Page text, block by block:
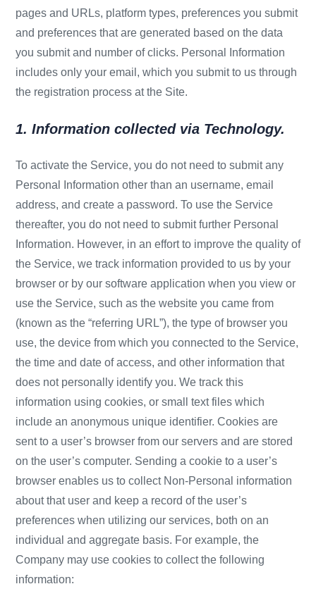
pages and URLs, platform types, preferences you submit
and preferences that are generated based on the data
you submit and number of clicks. Personal Information
includes only your email, which you submit to us through
the registration process at the Site.
1. Information collected via Technology.
To activate the Service, you do not need to submit any
Personal Information other than an username, email
address, and create a password. To use the Service
thereafter, you do not need to submit further Personal
Information. However, in an effort to improve the quality of
the Service, we track information provided to us by your
browser or by our software application when you view or
use the Service, such as the website you came from
(known as the “referring URL”), the type of browser you
use, the device from which you connected to the Service,
the time and date of access, and other information that
does not personally identify you. We track this
information using cookies, or small text files which
include an anonymous unique identifier. Cookies are
sent to a user’s browser from our servers and are stored
on the user’s computer. Sending a cookie to a user’s
browser enables us to collect Non-Personal information
about that user and keep a record of the user’s
preferences when utilizing our services, both on an
individual and aggregate basis. For example, the
Company may use cookies to collect the following
information: